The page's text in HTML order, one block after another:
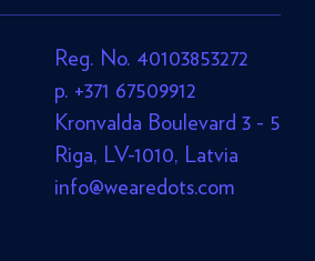
Reg. No. 40103853272
p. +371 67509912
Kronvalda Boulevard 3 - 5
Riga, LV-1010, Latvia
info@wearedots.com